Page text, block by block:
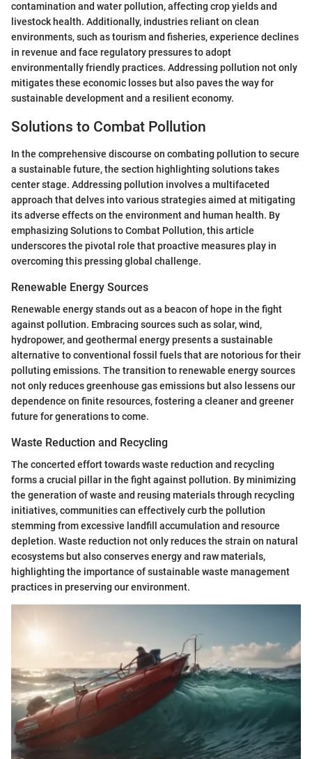
contamination and water pollution, affecting crop yields and
livestock health. Additionally, industries reliant on clean
environments, such as tourism and fisheries, experience declines
in revenue and face regulatory pressures to adopt
environmentally friendly practices. Addressing pollution not only
mitigates these economic losses but also paves the way for
sustainable development and a resilient economy.
Solutions to Combat Pollution
In the comprehensive discourse on combating pollution to secure
a sustainable future, the section highlighting solutions takes
center stage. Addressing pollution involves a multifaceted
approach that delves into various strategies aimed at mitigating
its adverse effects on the environment and human health. By
emphasizing Solutions to Combat Pollution, this article
underscores the pivotal role that proactive measures play in
overcoming this pressing global challenge.
Renewable Energy Sources
Renewable energy stands out as a beacon of hope in the fight
against pollution. Embracing sources such as solar, wind,
hydropower, and geothermal energy presents a sustainable
alternative to conventional fossil fuels that are notorious for their
polluting emissions. The transition to renewable energy sources
not only reduces greenhouse gas emissions but also lessens our
dependence on finite resources, fostering a cleaner and greener
future for generations to come.
Waste Reduction and Recycling
The concerted effort towards waste reduction and recycling
forms a crucial pillar in the fight against pollution. By minimizing
the generation of waste and reusing materials through recycling
initiatives, communities can effectively curb the pollution
stemming from excessive landfill accumulation and resource
depletion. Waste reduction not only reduces the strain on natural
ecosystems but also conserves energy and raw materials,
highlighting the importance of sustainable waste management
practices in preserving our environment.